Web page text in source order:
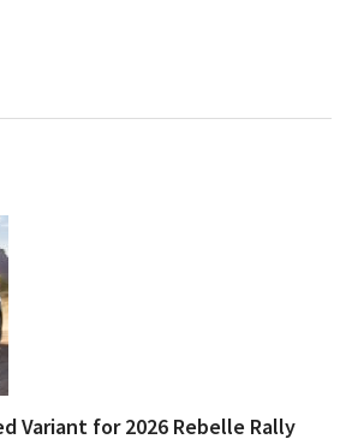
Variant for 2026 Rebelle Rally